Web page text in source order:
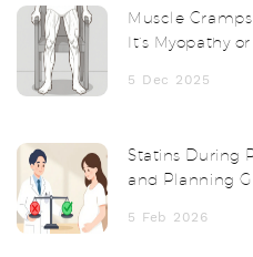
Muscle
It’s Myopathy
5 Dec 2025
Statins During
and Planning
5 Feb 2026